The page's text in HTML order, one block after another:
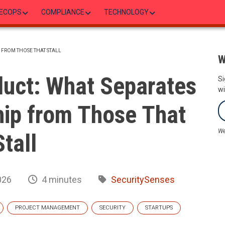
COMPLIANCE TECHNOLOGY
THOSE THAT STALL
What Separates
from Those That
4 minutes SecuritySenses
PROJECT MANAGEMENT SECURITY STARTUPS